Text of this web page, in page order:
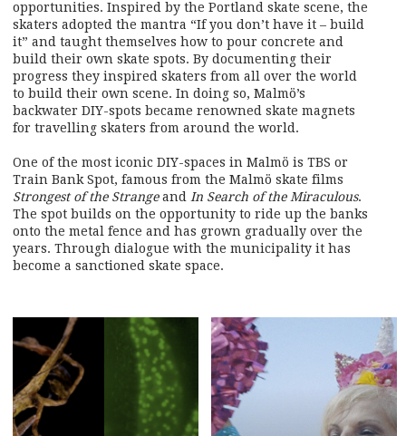
opportunities. Inspired by the Portland skate scene, the
skaters adopted the mantra “If you don’t have it – build
it” and taught themselves how to pour concrete and
build their own skate spots. By documenting their
progress they inspired skaters from all over the world
to build their own scene. In doing so, Malmö’s
backwater DIY-spots became renowned skate magnets
for travelling skaters from around the world.
One of the most iconic DIY-spaces in Malmö is TBS or
Train Bank Spot, famous from the Malmö skate films
Strongest of the Strangeand In Search of the Miraculous.
The spot builds on the opportunity to ride up the banks
onto the metal fence and has grown gradually over the
years. Through dialogue with the municipality it has
become a sanctioned skate space.